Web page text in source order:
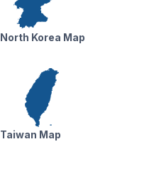
North Korea Map
Taiwan Map